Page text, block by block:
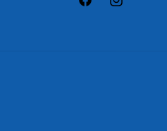
FacebookInstagram